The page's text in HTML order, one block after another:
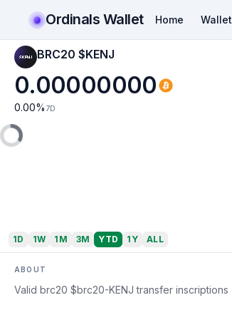
Ordinals Wallet Home Wallet
BRC20 $KENJ
0.00000000
0.00% 7D
1D 1W 1M 3M YTD 1Y ALL
ABOUT
Valid brc20 $brc20-KENJ transfer inscriptions